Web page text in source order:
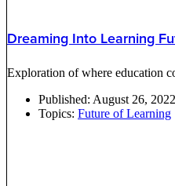
Dreaming Into Learning
Exploration of where education
Published: August 26, 2022
Topics: Future of Learning